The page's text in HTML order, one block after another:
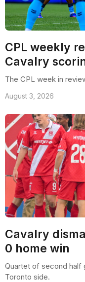
CPL weekly
Cavalry
The CPL week in
August 3, 2026
Cavalry
0 home win
Quartet of second half
Toronto side.